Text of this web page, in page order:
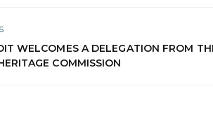
WELCOMES A DELEGATION FROM
COMMISSION